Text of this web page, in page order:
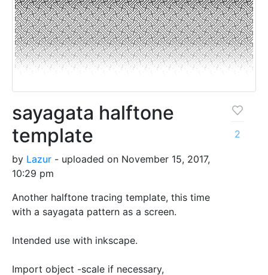
sayagata halftone
template
by Lazur - uploaded on November 15, 2017,
10:29 pm
Another halftone tracing template, this time
with a sayagata pattern as a screen.
Intended use with inkscape.
Import object -scale if necessary,
2